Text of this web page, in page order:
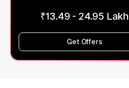
₹13.49 - 24.95 Lakh
Get Offers